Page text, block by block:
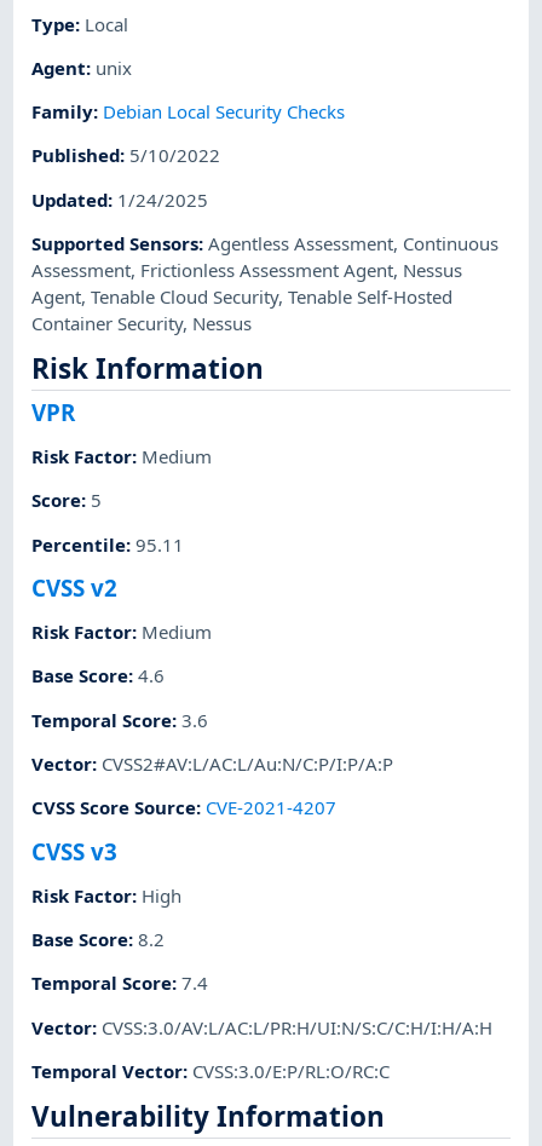
Type: Local
Agent: unix
Family: Debian Local Security Checks
Published: 5/10/2022
Updated: 1/24/2025
Supported Sensors:Agentless Assessment, Continuous
Assessment, Frictionless Assessment Agent, Nessus
Agent,Tenable Cloud Security,Tenable Self-Hosted
Container Security, Nessus
Risk Information
VPR
Risk Factor: Medium
Score: 5
Percentile:95.11
CVSS v2
Risk Factor: Medium
Base Score:4.6
Temporal Score:3.6
Vector: CVSS2#AV:L/AC:L/Au:N/C:P/I:P/A:P
CVSS Score Source: CVE-2021-4207
CVSS v3
Risk Factor: High
Base Score:8.2
Temporal Score:7.4
Vector: CVSS:3.0/AV:L/AC:L/PR:H/UI:N/S:C/C:H/I:H/A:H
Temporal Vector: CVSS:3.0/E:P/RL:O/RC:C
Vulnerability Information